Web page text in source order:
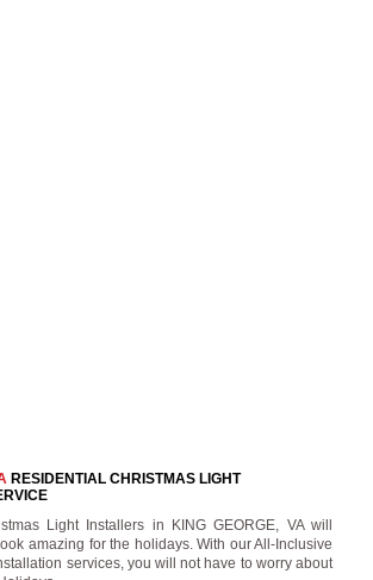
RESIDENTIAL CHRISTMAS LIGHT
Light Installers in KING GEORGE, VA will
amazing for the holidays. With our All-Inclusive
services, you will not have to worry about